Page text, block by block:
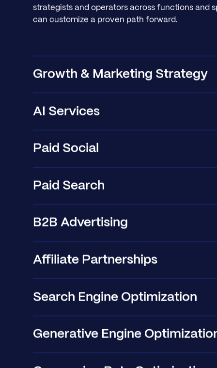
strategists and operators across functions and
can customize a proven path forward.
Growth & Marketing Strategy
AI Services
Paid Social
Paid Search
B2B Advertising
Affiliate Partnerships
Search Engine Optimization
Generative Engine